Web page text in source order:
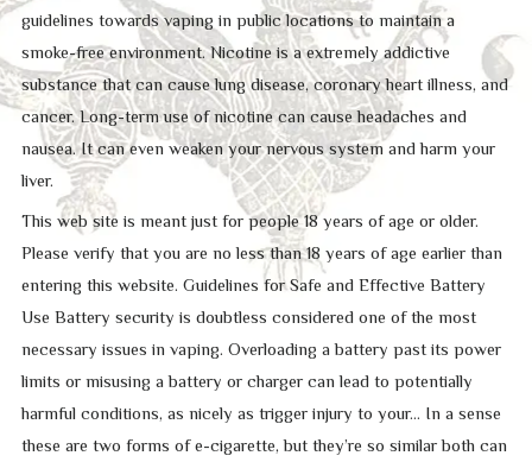
guidelines towards vaping in public locations to maintain a
smoke-free environment. Nicotine is a extremely addictive
substance that can cause lung disease, coronary heart illness, and
cancer. Long-term use of nicotine can cause headaches and
nausea. It can even weaken your nervous system and harm your
liver.
This web site is meant just for people 18 years of age or older.
Please verify that you are no less than 18 years of age earlier than
entering this website. Guidelines for Safe and Effective Battery
Use Battery security is doubtless considered one of the most
necessary issues in vaping. Overloading a battery past its power
limits or misusing a battery or charger can lead to potentially
harmful conditions, as nicely as trigger injury to your… In a sense
these are two forms of e-cigarette, but they’re so similar both can